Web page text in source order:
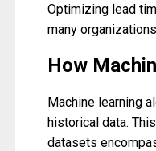
Optimizing lead
many
How
Machine learning
historical data.
datasets